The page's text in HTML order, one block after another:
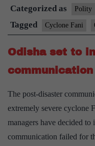
Categorized as Polity
Tagged Cyclone Fani
Odisha set to
communication
The post-disaster
extremely severe cyclone
managers have decided to
communication failed for